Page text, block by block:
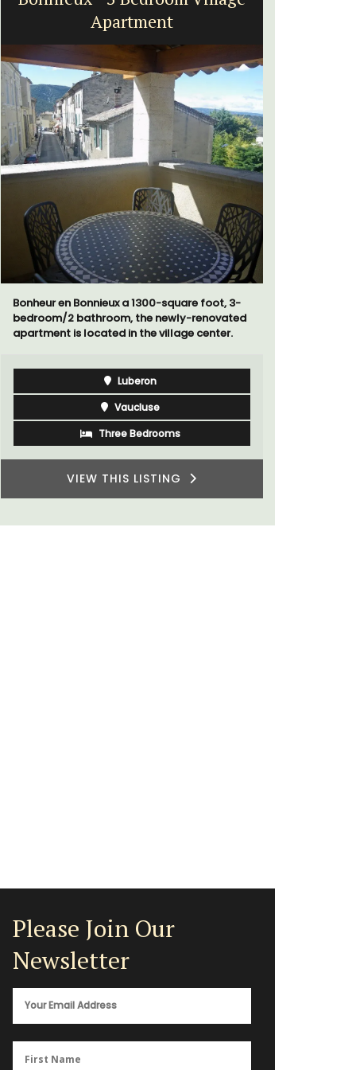
Apartment
Bonheur en Bonnieux a 1300-square foot, 3-
bedroom/2 bathroom, the newly-renovated
apartment is located in the village center.
Luberon
Vaucluse
Three Bedrooms
VIEW THIS LISTING
Please Join Our
Newsletter